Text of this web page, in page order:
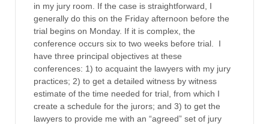
in my jury room. If the case is straightforward, I
generally do this on the Friday afternoon before the
trial begins on Monday. If it is complex, the
conference occurs six to two weeks before trial. I
have three principal objectives at these
conferences: 1) to acquaint the lawyers with my jury
practices; 2) to get a detailed witness by witness
estimate of the time needed for trial, from which I
create a schedule for the jurors; and 3) to get the
lawyers to provide me with an “agreed” set of jury